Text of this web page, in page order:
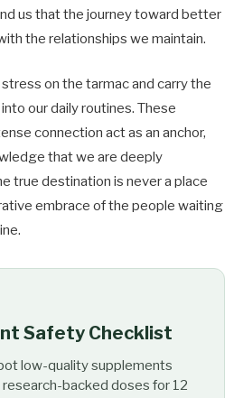
us that the journey toward better
the relationships we maintain.
on the tarmac and carry the
our daily routines. These
connection act as an anchor,
that we are deeply
true destination is never a place
embrace of the people waiting
Safety Checklist
low-quality supplements
backed doses for 12